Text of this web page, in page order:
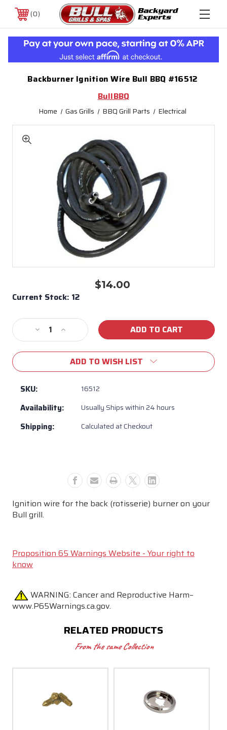
0
Backburner Ignition Wire Bull BBQ #16512
BullBBQ
Home Gas Grills BBQ Grill Parts Electrical
$14.00
Current Stock: 12
Decrease
Quantity
of
Backburner
Ignition
Wire
BBQ
Increase
Quantity
of
Backburner
Ignition
BBQ
ADD TO WISH LIST
SKU: 16512
Availability: Usually Ships within 24 hours
Shipping: Calculated at Checkout
Ignition wire for the back (rotisserie) burner on your
Bull grill.
Proposition 65 Warnings Website - Your right to
know
WARNING: Cancer and Reproductive Harm–
www.P65Warnings.ca.gov.
RELATED PRODUCTS
From the same Collection